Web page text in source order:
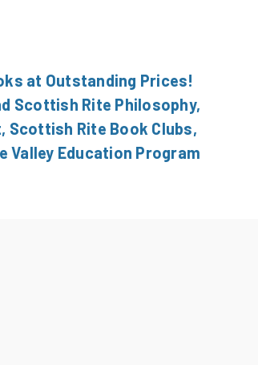
at Outstanding Prices!
Scottish Rite Philosophy,
Scottish Rite Book Clubs,
Valley Education Program